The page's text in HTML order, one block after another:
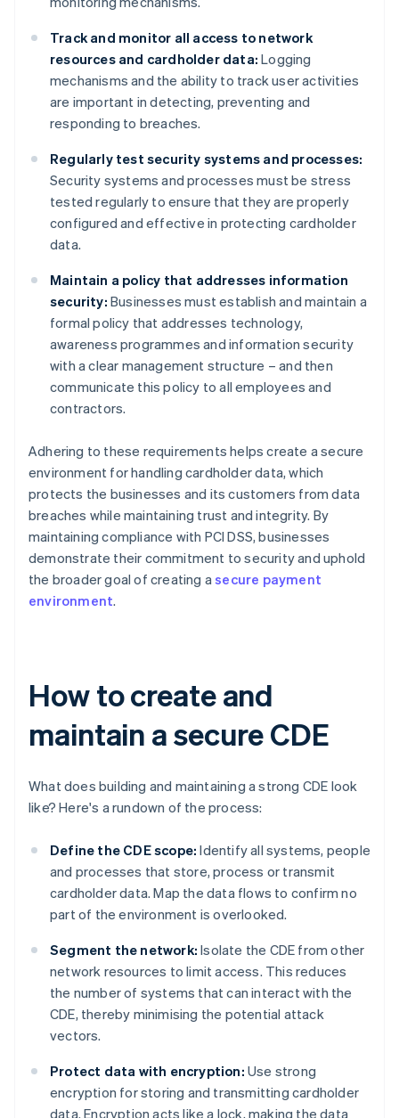
Track and monitor all access to network
resources and cardholder data: Logging
mechanisms and the ability to track user activities
are important in detecting, preventing and
responding to breaches.
Regularly test security systems and processes:
Security systems and processes must be stress
tested regularly to ensure that they are properly
configured and effective in protecting cardholder
data.
Maintain a policy that addresses information
security: Businesses must establish and maintain a
formal policy that addresses technology,
awareness programmes and information security
with a clear management structure – and then
communicate this policy to all employees and
contractors.
Adhering to these requirements helps create a secure
environment for handling cardholder data, which
protects the businesses and its customers from data
breaches while maintaining trust and integrity. By
maintaining compliance with PCI DSS, businesses
demonstrate their commitment to security and uphold
the broader goal of creating asecure payment
environment.
How to create and
maintain a secure CDE
What does building and maintaining a strong CDE look
like? Here's a rundown of the process:
Define the CDE scope: Identify all systems, people
and processes that store, process or transmit
cardholder data. Map the data flows to confirm no
part of the environment is overlooked.
Segment the network: Isolate the CDE from other
network resources to limit access. This reduces
the number of systems that can interact with the
CDE, thereby minimising the potential attack
vectors.
Protect data with encryption: Use strong
encryption for storing and transmitting cardholder
data. Encryption acts like a lock, making the data